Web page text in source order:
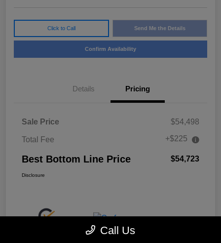
Click to Call Send Me the Details
Confirm Availability
Details Pricing
Sale Price $54,498
Total Fee +$225
Best Bottom Line Price $54,723
Disclosure
Call Us